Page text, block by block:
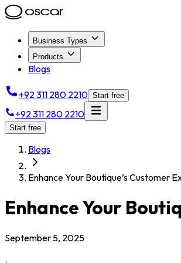
Business Types
Products
Blogs
+92 311 280 2210 Start free
+92 311 280 2210
Start free
Blogs
Enhance Your Boutique’s Customer
Enhance Your
September 5, 2025
.